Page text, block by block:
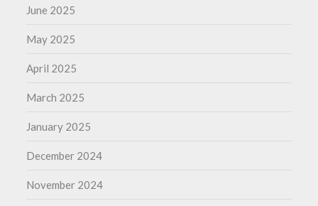
June 2025
May 2025
April 2025
March 2025
January 2025
December 2024
November 2024